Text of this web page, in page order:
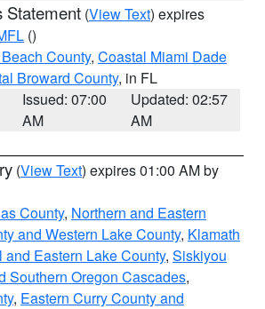
Statement (View Text) expires
()
County, Coastal Miami Dade
Broward County, in FL
Issued: 07:00
AM
Updated: 02:57
AM
(View Text) expires 01:00 AM by
County, Northern and Eastern
and Western Lake County, Klamath
and Eastern Lake County, Siskiyou
Southern Oregon Cascades,
, Eastern Curry County and